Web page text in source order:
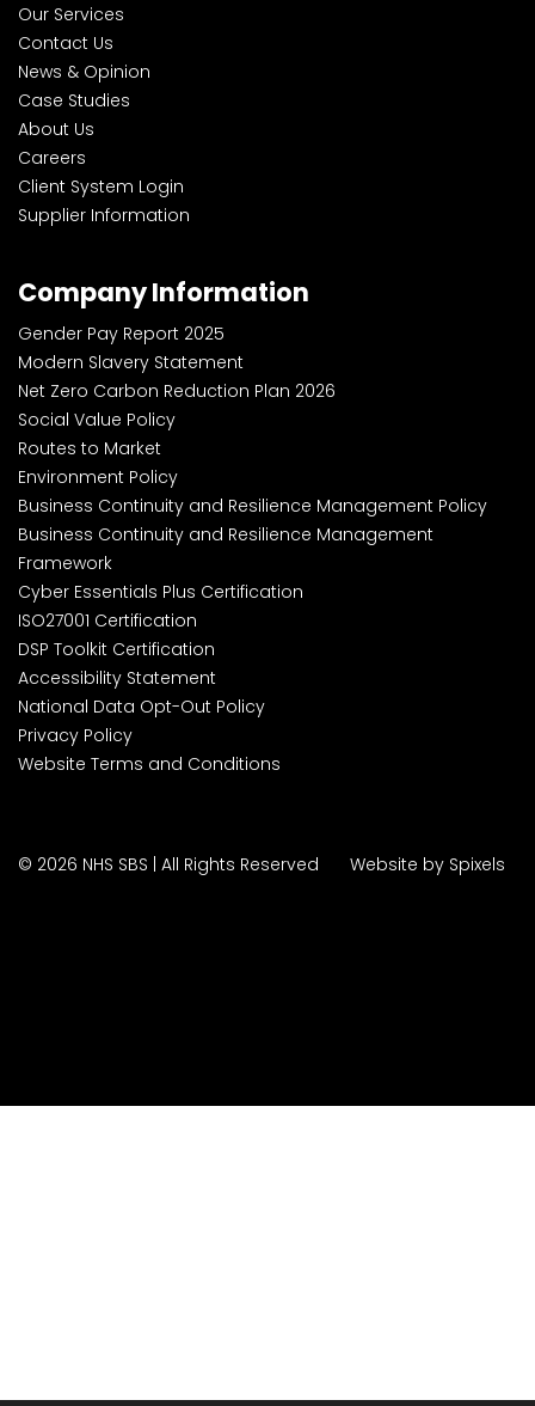
Our Services
Contact Us
News & Opinion
Case Studies
About Us
Careers
Client System Login
Supplier Information
Company Information
Gender Pay Report 2025
Modern Slavery Statement
Net Zero Carbon Reduction Plan 2026
Social Value Policy
Routes to Market
Environment Policy
Business Continuity and Resilience Management Policy
Business Continuity and Resilience Management
Framework
Cyber Essentials Plus Certification
ISO27001 Certification
DSP Toolkit Certification
Accessibility Statement
National Data Opt-Out Policy
Privacy Policy
Website Terms and Conditions
© 2026 NHS SBS | All Rights Reserved Website by Spixels